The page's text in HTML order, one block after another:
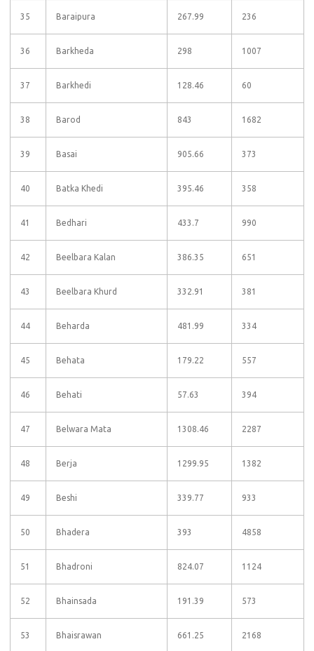
35 Baraipura 267.99 236
36 Barkheda 298 1007
37 Barkhedi 128.46 60
38 Barod 843 1682
39 Basai 905.66 373
40 Batka Khedi 395.46 358
41 Bedhari 433.7 990
42 Beelbara Kalan 386.35 651
43 Beelbara Khurd 332.91 381
44 Beharda 481.99 334
45 Behata 179.22 557
46 Behati 57.63 394
47 Belwara Mata 1308.46 2287
48 Berja 1299.95 1382
49 Beshi 339.77 933
50 Bhadera 393 4858
51 Bhadroni 824.07 1124
52 Bhainsada 191.39 573
53 Bhaisrawan 661.25 2168